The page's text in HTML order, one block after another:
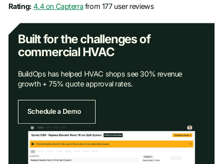
Rating: 4.4 on Capterra from 177 user reviews
Built for the challenges of
commercial HVAC
BuildOps has helped HVAC shops see 30% revenue
growth + 75% quote approval rates.
Schedule a Demo